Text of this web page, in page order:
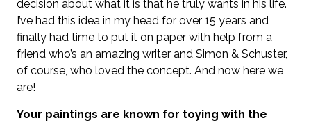
decision about what it is that he truly wants in his life.
I’ve had this idea in my head for over 15 years and
finally had time to put it on paper with help from a
friend who’s an amazing writer and Simon & Schuster,
of course, who loved the concept. And now here we
are!
Your paintings are known for toying with the